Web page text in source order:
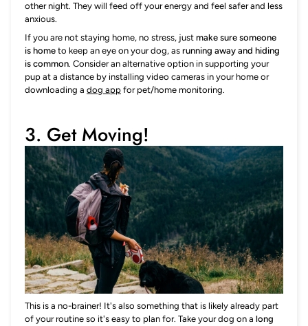
other night. They will feed off your energy and feel safer and less
anxious.
If you are not staying home, no stress, just make sure someone
is home to keep an eye on your dog, as running away and hiding
is common. Consider an alternative option in supporting your
pup at a distance by installing video cameras in your home or
downloading a dog app for pet/home monitoring.
3. Get Moving!
This is a no-brainer! It's also something that is likely already part
of your routine so it's easy to plan for. Take your dog on a long